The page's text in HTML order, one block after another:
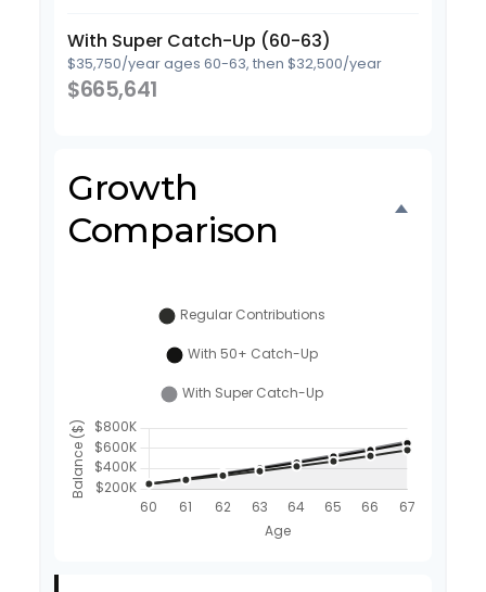
With Super Catch-Up (60-63)
$35,750/year ages 60-63, then $32,500/year
$665,641
Growth
Comparison